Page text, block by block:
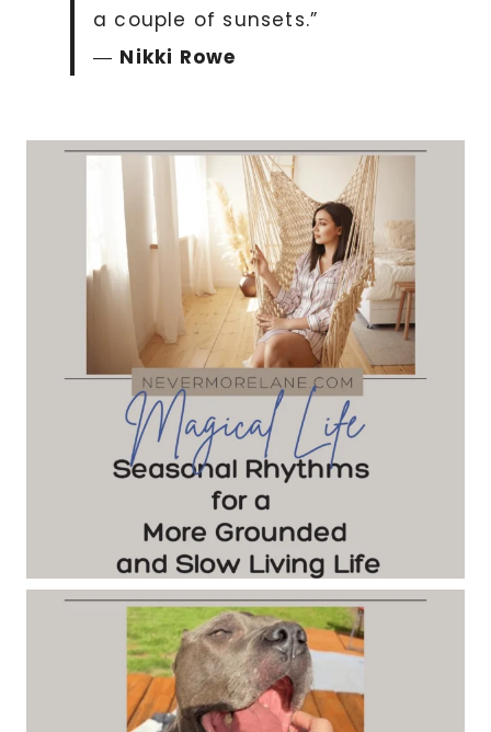
a couple of sunsets.”
― Nikki Rowe